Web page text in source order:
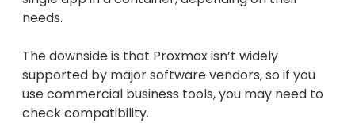
needs.
The downside is that Proxmox isn’t widely
supported by major software vendors, so if you
use commercial business tools, you may need to
check compatibility.